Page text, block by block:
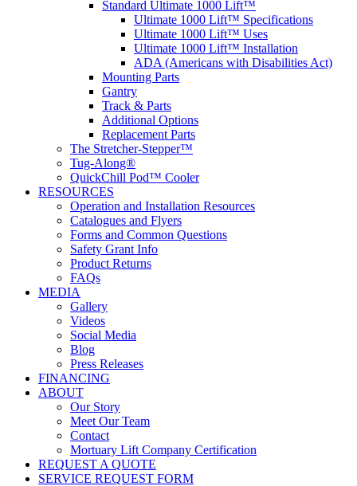
Standard Ultimate 1000 Lift™
Ultimate 1000 Lift™ Specifications
Ultimate 1000 Lift™ Uses
Ultimate 1000 Lift™ Installation
ADA (Americans with Disabilities Act)
Mounting Parts
Gantry
Track & Parts
Additional Options
Replacement Parts
The Stretcher-Stepper™
Tug-Along®
QuickChill Pod™ Cooler
RESOURCES
Operation and Installation Resources
Catalogues and Flyers
Forms and Common Questions
Safety Grant Info
Product Returns
FAQs
MEDIA
Gallery
Videos
Social Media
Blog
Press Releases
FINANCING
ABOUT
Our Story
Meet Our Team
Contact
Mortuary Lift Company Certification
REQUEST A QUOTE
SERVICE REQUEST FORM